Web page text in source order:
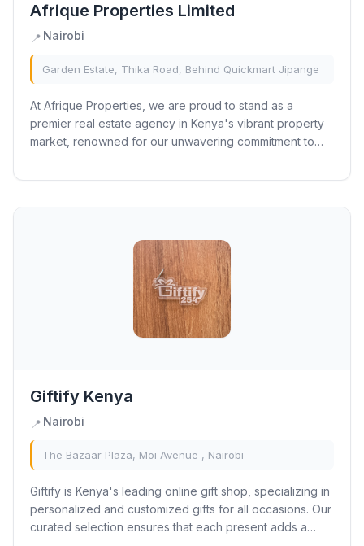
Afrique Properties Limited
📍 Nairobi
Garden Estate, Thika Road, Behind Quickmart Jipange
At Afrique Properties, we are proud to stand as a
premier real estate agency in Kenya's vibrant property
market, renowned for our unwavering commitment to
Giftify Kenya
📍 Nairobi
The Bazaar Plaza, Moi Avenue , Nairobi
Giftify is Kenya's leading online gift shop, specializing in
personalized and customized gifts for all occasions. Our
curated selection ensures that each present adds a